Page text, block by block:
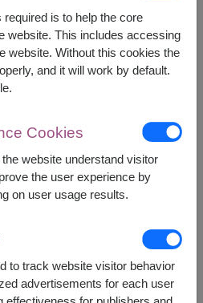
+ FREE GIFT MESSAGE
vary slightly.
unavailable, we will substitute
value item.
is to help the core
website. This includes accessing
website. Without this cookies the
and it will work by default.
Cookies
website understand visitor
the user experience by
on user usage results.
to track website visitor behavior
advertisements for each user